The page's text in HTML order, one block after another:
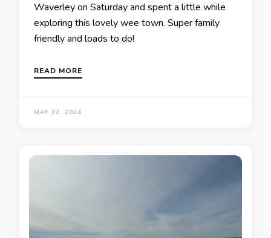
Waverley on Saturday and spent a little while
exploring this lovely wee town. Super family
friendly and loads to do!
READ MORE
MAY 22, 2024